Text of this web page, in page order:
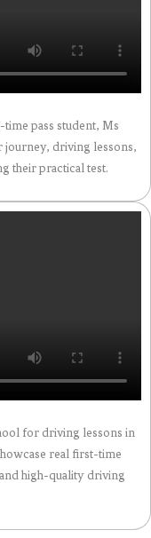
pass student, Ms
journey, driving lessons,
their practical test.
for driving lessons in
real first-time
high-quality driving